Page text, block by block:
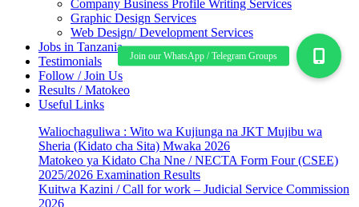
Company Business Profile Writing Services
Graphic Design Services
Web Design/ Development Services
Jobs in Tanzania
Testimonials
Follow / Join Us
Results / Matokeo
Useful Links
Waliochaguliwa : Wito wa Kujiunga na JKT Mujibu wa
Sheria (Kidato cha Sita) Mwaka 2026
Matokeo ya Kidato Cha Nne / NECTA Form Four (CSEE)
2025/2026 Examination Results
Kuitwa Kazini / Call for work – Judicial Service Commission
2026